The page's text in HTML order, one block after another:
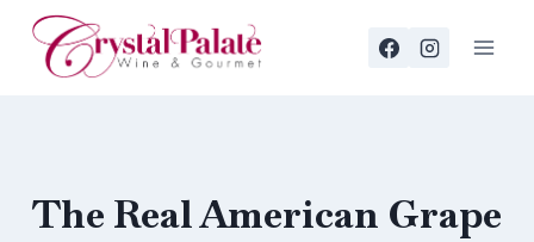
Skip
content
The Real American Grape